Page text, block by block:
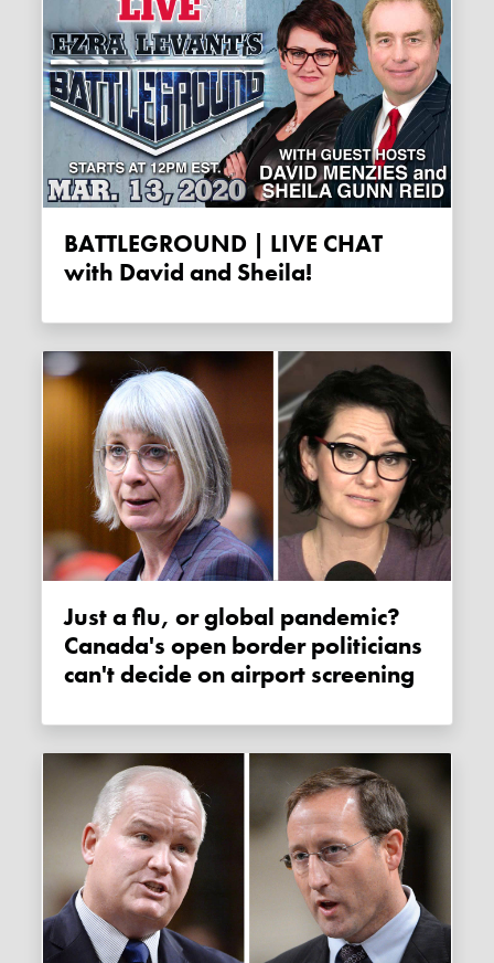
BATTLEGROUND | LIVE CHAT
with David and Sheila!
Just a flu, or global pandemic?
Canada's open border politicians
can't decide on airport screening